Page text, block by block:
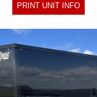
PRINT UNIT INFO